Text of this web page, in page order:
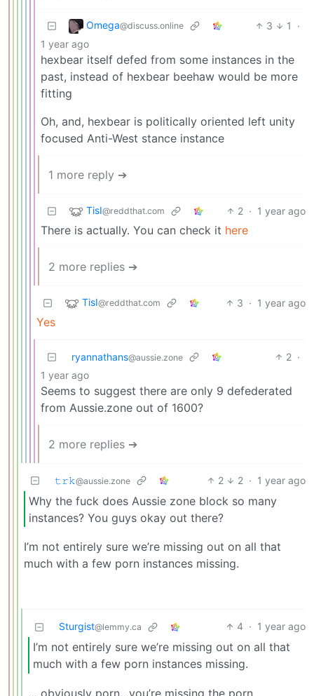
Omega@discuss.online 3 1
·
1 year ago
hexbear itself defed from some instances in the
past, instead of hexbear beehaw would be more
fitting
Oh, and, hexbear is politically oriented left unity
focused Anti-West stance instance
1 more reply ➔
TisI@reddthat.com 2 · 1 year ago
There is actually. You can check it here
2 more replies ➔
TisI@reddthat.com 3 · 1 year ago
Yes
ryannathans@aussie.zone 2 ·
1 year ago
Seems to suggest there are only 9 defederated
from Aussie.zone out of 1600?
2 more replies ➔
𝚝𝚛𝚔@aussie.zone 2 2 · 1 year ago
Why the fuck does Aussie zone block so many
instances? You guys okay out there?
I’m not entirely sure we’re missing out on all that
much with a few porn instances missing.
Sturgist@lemmy.ca 4 · 1 year ago
I’m not entirely sure we’re missing out on all that
much with a few porn instances missing.
… obviously porn…you’re missing the porn